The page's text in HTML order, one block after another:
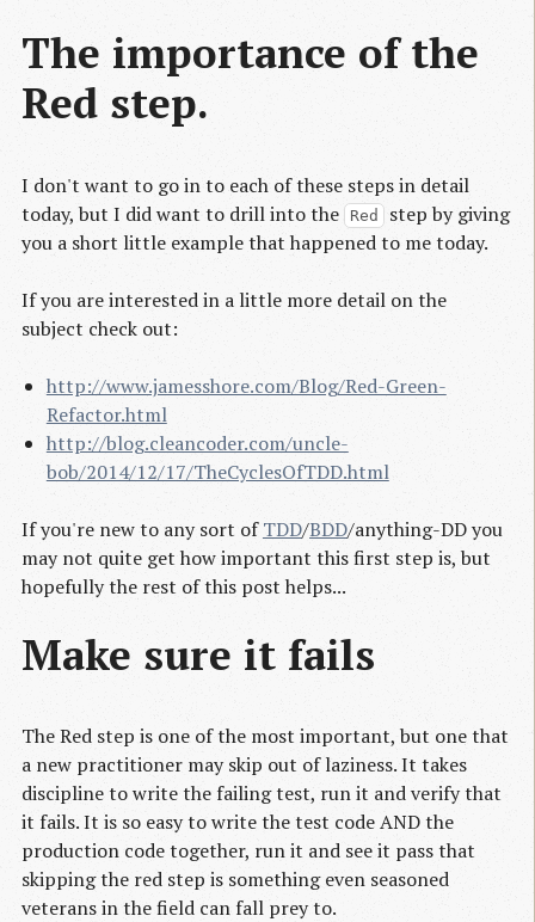
The importance of the
Red step.
I don't want to go in to each of these steps in detail
today, but I did want to drill into the
Red step by giving
you a short little example that happened to me today.
If you are interested in a little more detail on the
subject check out:
http://www.jamesshore.com/Blog/Red-Green-
Refactor.html
http://blog.cleancoder.com/uncle-
bob/2014/12/17/TheCyclesOfTDD.html
If you're new to any sort ofTDD/BDD/anything-DD you
may not quite get how important this first step is, but
hopefully the rest of this post helps...
Make sure it fails
The Red step is one of the most important, but one that
a new practitioner may skip out of laziness. It takes
discipline to write the failing test, run it and verify that
it fails. It is so easy to write the test code AND the
production code together, run it and see it pass that
skipping the red step is something even seasoned
veterans in the field can fall prey to.